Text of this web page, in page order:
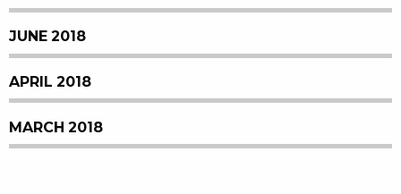
JUNE 2018
APRIL 2018
MARCH 2018